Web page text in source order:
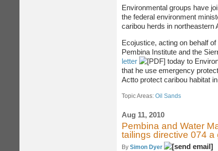
Environmental groups have
the federal environment
caribou herds in northeastern
Ecojustice, acting on behalf
Pembina Institute and the
letter
today to
that he use emergency
Actto protect caribou habitat
Topic Areas: Oil Sands
Aug 11, 2010
Pembina and Water
tailings directive 074
By Simon Dyer